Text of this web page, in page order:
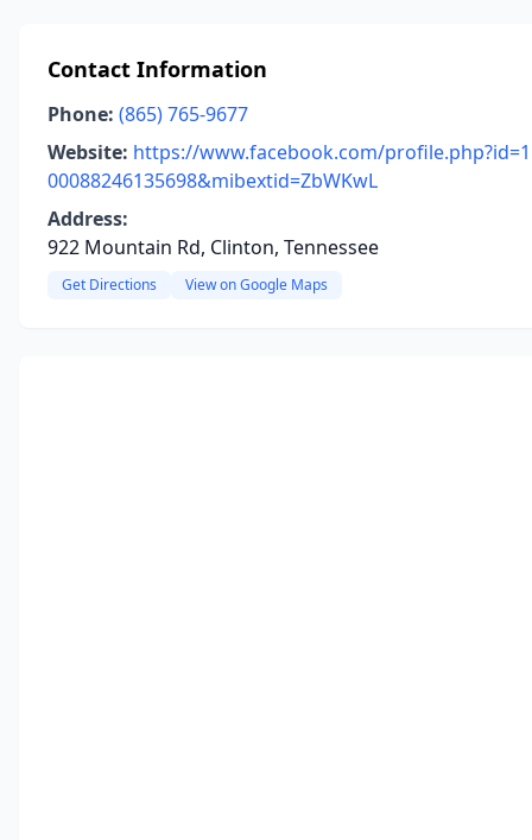
Contact Information
Phone: (865) 765-9677
Website: https://www.facebook.com/profile.php?id=1
00088246135698&mibextid=ZbWKwL
Address:
922 Mountain Rd, Clinton, Tennessee
Get Directions View on Google Maps